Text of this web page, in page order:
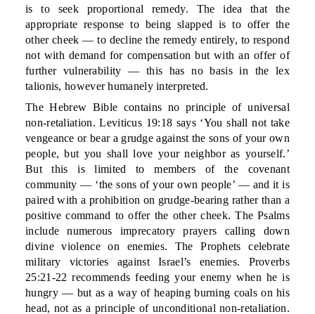
is to seek proportional remedy. The idea that the
appropriate response to being slapped is to offer the
other cheek — to decline the remedy entirely, to respond
not with demand for compensation but with an offer of
further vulnerability — this has no basis in the lex
talionis, however humanely interpreted.
The Hebrew Bible contains no principle of universal
non-retaliation. Leviticus 19:18 says ‘You shall not take
vengeance or bear a grudge against the sons of your own
people, but you shall love your neighbor as yourself.’
But this is limited to members of the covenant
community — ‘the sons of your own people’ — and it is
paired with a prohibition on grudge-bearing rather than a
positive command to offer the other cheek. The Psalms
include numerous imprecatory prayers calling down
divine violence on enemies. The Prophets celebrate
military victories against Israel’s enemies. Proverbs
25:21-22 recommends feeding your enemy when he is
hungry — but as a way of heaping burning coals on his
head, not as a principle of unconditional non-retaliation.